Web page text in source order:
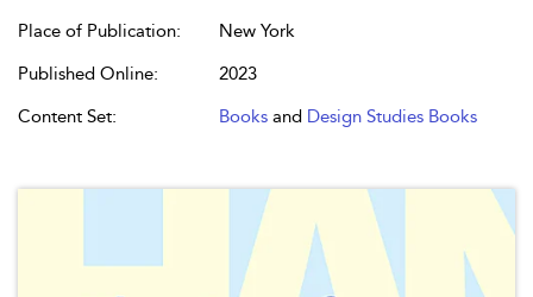
Place of Publication:
New York
Published Online:
2023
Content Set:
Books and Design Studies Books